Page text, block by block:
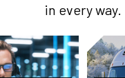
in every way.